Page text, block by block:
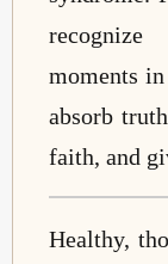
moments
absorb
faith, and
Healthy,